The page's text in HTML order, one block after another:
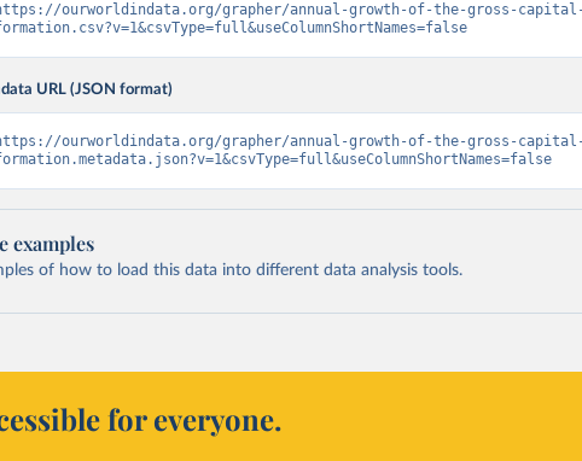
ourworldindata.org/grapher/annual-growth-of-the-gross-
URL (JSON format)
ourworldindata.org/grapher/annual-growth-of-the-gross-
examples
of how to load this data into different data analysis tools.
for everyone.